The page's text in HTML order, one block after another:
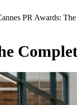
PR Awards: